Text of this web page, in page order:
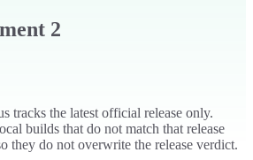
2
tracks the latest official release only.
builds that do not match that release
they do not overwrite the release verdict.